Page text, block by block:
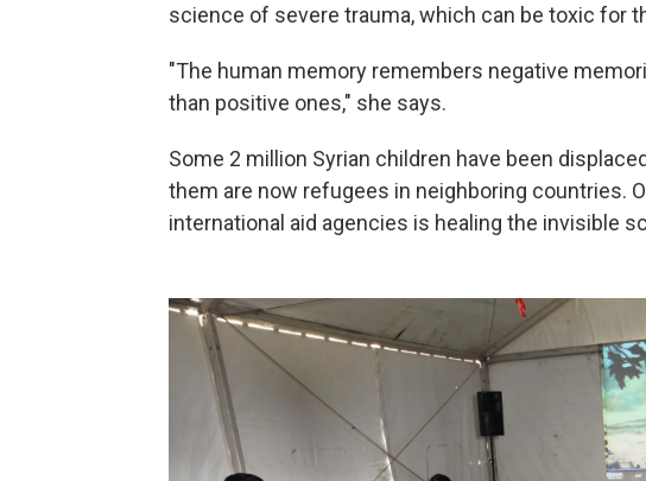
science of severe trauma, which can be toxic for
"The human memory remembers negative
than positive ones," she says.
Some 2 million Syrian children have been
them are now refugees in neighboring countries.
international aid agencies is healing the invisible